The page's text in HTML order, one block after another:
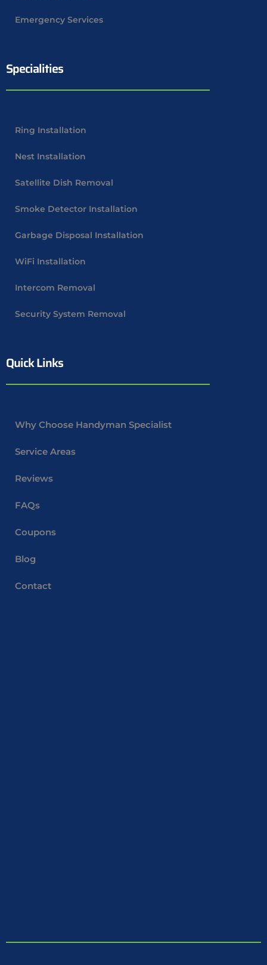
Emergency Services
Specialities
Ring Installation
Nest Installation
Satellite Dish Removal
Smoke Detector Installation
Garbage Disposal Installation
WiFi Installation
Intercom Removal
Security System Removal
Quick Links
Why Choose Handyman Specialist
Service Areas
Reviews
FAQs
Coupons
Blog
Contact